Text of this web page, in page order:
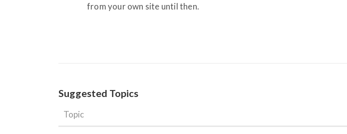
from your own site until then.
Suggested Topics
Topic